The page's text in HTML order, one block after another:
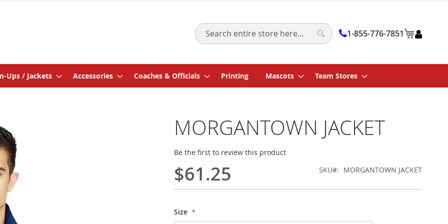
1-855-776-7851 My Cart
Search
Ups / Jackets Accessories Coaches & Officials Printing Mascots Team Stores
MORGANTOWN JACKET
Be the first to review this product
$61.25 SKU MORGANTOWN JACKET
Size